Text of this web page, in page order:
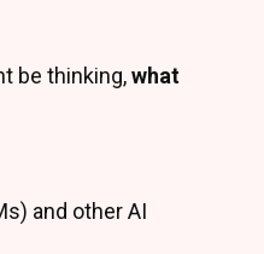
be thinking,what
and other AI